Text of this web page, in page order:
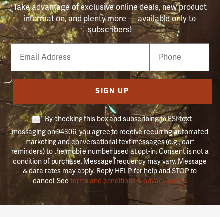
Take advantage of exclusive online deals, new product
information, and plenty more — available only to
subscribers!
Email
Phone
Number
SIGN UP
By checking this box and subscribing to FSI text
messaging on 94306, you agree to receive recurring automated
marketing and conversational text messages (e.g., cart
reminders) to the mobile number used at opt-in. Consent is not a
condition of purchase. Message frequency may vary. Message
& data rates may apply. Reply HELP for help and STOP to
cancel. Seeterms and conditions & privacy policy.